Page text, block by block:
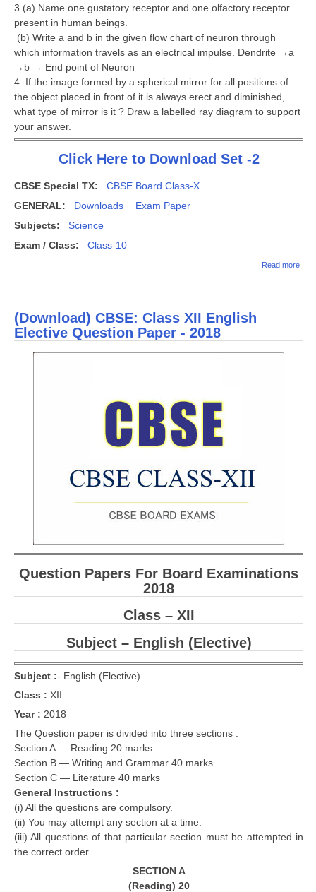
3.(a) Name one gustatory receptor and one olfactory receptor
present in human beings.
(b) Write a and b in the given flow chart of neuron through
which information travels as an electrical impulse. Dendrite →a
→b → End point of Neuron
4. If the image formed by a spherical mirror for all positions of
the object placed in front of it is always erect and diminished,
what type of mirror is it ? Draw a labelled ray diagram to support
your answer.
Click Here to Download Set -2
CBSE Special TX:
CBSE Board Class-X
GENERAL:
Downloads
Exam Paper
Subjects:
Science
Exam / Class:
Class-10
Read more
(Download) CBSE: Class XII English
Elective Question Paper - 2018
Question Papers For Board Examinations
2018
Class – XII
Subject – English (Elective)
Subject :- English (Elective)
Class : XII
Year : 2018
The Question paper is divided into three sections :
Section A — Reading 20 marks
Section B — Writing and Grammar 40 marks
Section C — Literature 40 marks
General Instructions :
(i) All the questions are compulsory.
(ii) You may attempt any section at a time.
(iii) All questions of that particular section must be attempted in
the correct order.
SECTION A
(Reading) 20